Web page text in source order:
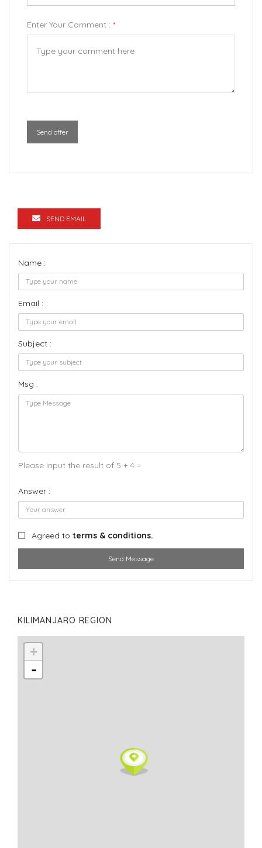
Enter Your Comment : *
Send offer
SEND EMAIL
Name :
Email :
Subject :
Msg :
Please input the result of 5 + 4 =
Answer :
Agreed to terms & conditions.
Send Message
KILIMANJARO REGION
+
-